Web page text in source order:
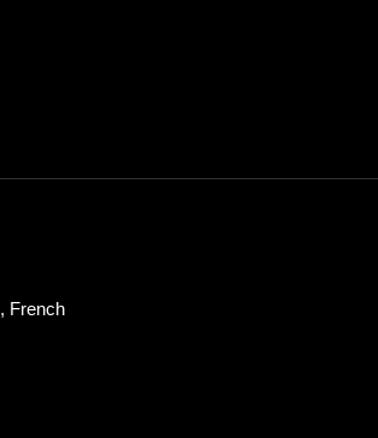
French